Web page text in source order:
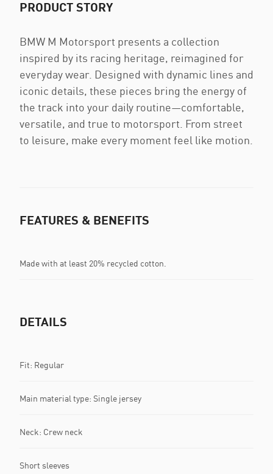
PRODUCT STORY
BMW M Motorsport presents a collection
inspired by its racing heritage, reimagined for
everyday wear. Designed with dynamic lines and
iconic details, these pieces bring the energy of
the track into your daily routine—comfortable,
versatile, and true to motorsport. From street
to leisure, make every moment feel like motion.
FEATURES & BENEFITS
Made with at least 20% recycled cotton.
DETAILS
Fit: Regular
Main material type: Single jersey
Neck: Crew neck
Short sleeves